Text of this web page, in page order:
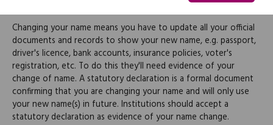
Changing your name means you have to update all your official
documents and records to show your new name, e.g. passport,
driver's licence, bank accounts, insurance policies, voter's
registration, etc. To do this they'll need evidence of your
change of name. A statutory declaration is a formal document
confirming that you are changing your name and will only use
your new name(s) in future. Institutions should accept a
statutory declaration as evidence of your name change.